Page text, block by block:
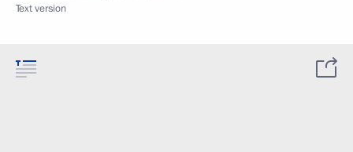
Text version